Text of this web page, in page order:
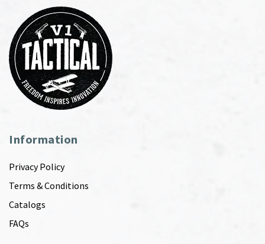
Information
Privacy Policy
Terms & Conditions
Catalogs
FAQs